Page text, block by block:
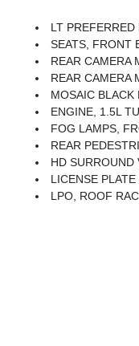
LT PREFERRED
SEATS, FRONT
REAR CAMERA
REAR CAMERA
MOSAIC BLACK
ENGINE, 1.5L
FOG LAMPS,
REAR
HD SURROUND
LICENSE
LPO, ROOF